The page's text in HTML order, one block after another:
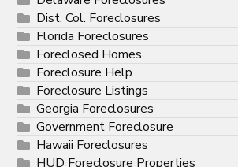
Dist. Col. Foreclosures
Florida Foreclosures
Foreclosed Homes
Foreclosure Help
Foreclosure Listings
Georgia Foreclosures
Government Foreclosure
Hawaii Foreclosures
HUD Foreclosure Properties